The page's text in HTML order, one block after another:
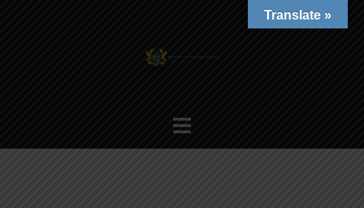
Toggle
Translate »